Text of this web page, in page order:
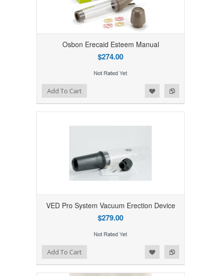
Osbon Erecaid Esteem Manual
$274.00
Add to Compare
Add to WishlistAdd To Cart
VED Pro System Vacuum Erection Device
$279.00
Add to Compare
Add to WishlistAdd To Cart